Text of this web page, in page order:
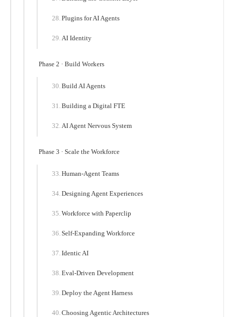
Plugins for AI Agents
AI Identity
Phase 2 · Build Workers
Build AI Agents
Building a Digital FTE
AI Agent Nervous System
Phase 3 · Scale the Workforce
Human-Agent Teams
Designing Agent Experiences
Workforce with Paperclip
Self-Expanding Workforce
Identic AI
Eval-Driven Development
Deploy the Agent Harness
Choosing Agentic Architectures